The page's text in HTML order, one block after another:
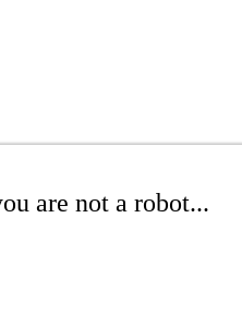
are not a robot...